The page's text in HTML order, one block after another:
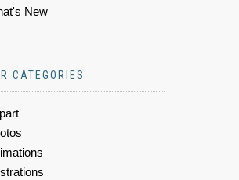
New
CATEGORIES